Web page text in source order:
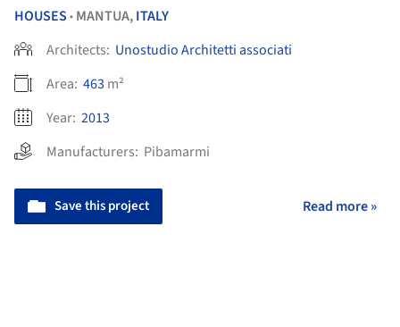
HOUSES • MANTUA,ITALY
Architects: Unostudio Architetti associati
Area: 463 m²
Year: 2013
Manufacturers: Pibamarmi
Save this project Read more »